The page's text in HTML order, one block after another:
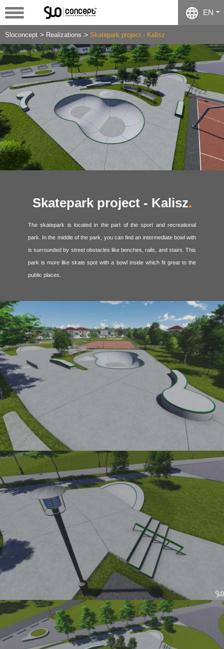
EN
Sloconcept Realizations Skatepark project - Kalisz
Skatepark project - Kalisz
The skatepark is located in the part of the sport and recreational
park. In the middle of the park, you can find an intermediate bowl with
is surrounded by street obstacles like benches, rails, and stairs. This
park is more like skate spot with a bowl inside which fit great to the
public places.